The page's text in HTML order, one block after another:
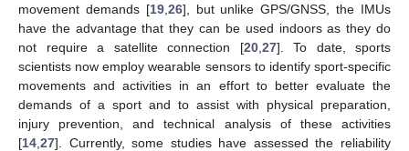
movement demands [19, 26], but unlike GPS/GNSS, the IMUs
have the advantage that they can be used indoors as they do
not require a satellite connection [20, 27]. To date, sports
scientists now employ wearable sensors to identify sport-specific
movements and activities in an effort to better evaluate the
demands of a sport and to assist with physical preparation,
injury prevention, and technical analysis of these activities
[14 27]. Currently, some studies have assessed the reliability